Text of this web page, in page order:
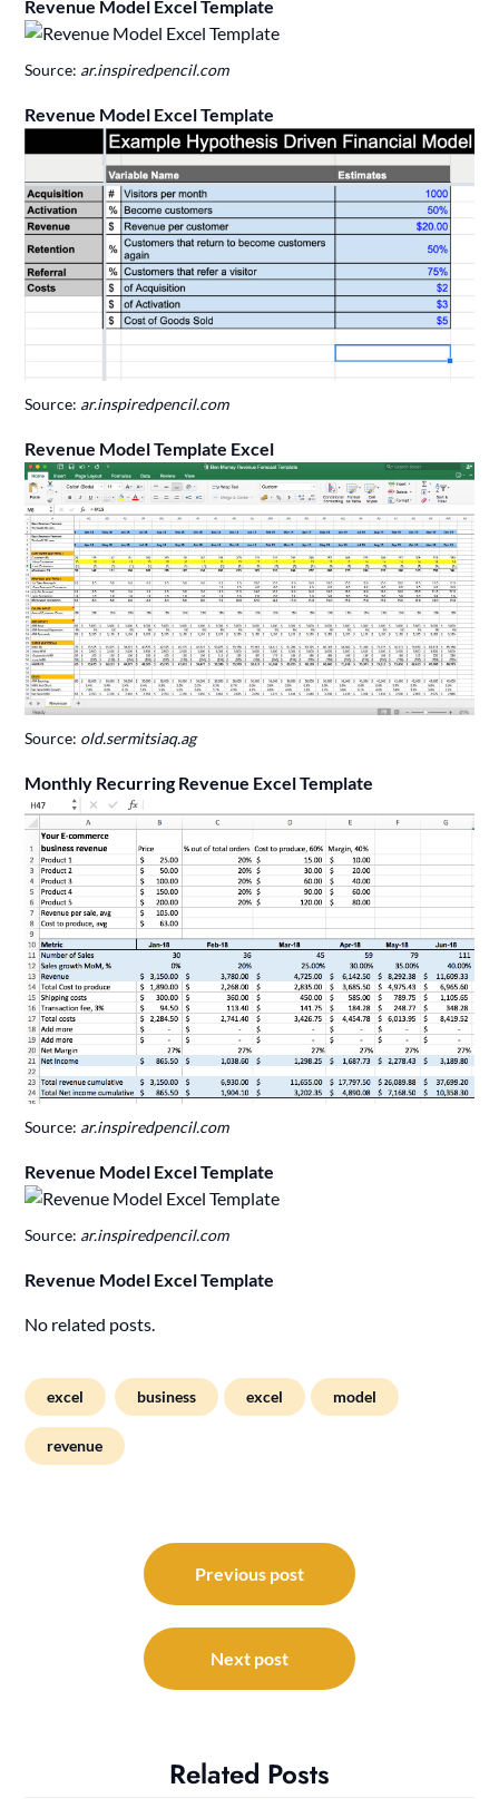
Revenue Model Excel Template
Source: ar.inspiredpencil.com
Revenue Model Excel Template
Source: ar.inspiredpencil.com
Revenue Model Template Excel
Source: old.sermitsiaq.ag
Monthly Recurring Revenue Excel Template
Source: ar.inspiredpencil.com
Revenue Model Excel Template
Source: ar.inspiredpencil.com
Revenue Model Excel Template
No related posts.
excel business excel model
revenue
navigation
Previous post
Next post
Related Posts